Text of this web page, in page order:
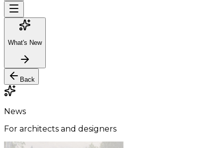
What's New
Back
News
For architects and designers